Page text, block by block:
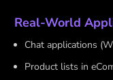
Real-World
Chat applications
Product lists in